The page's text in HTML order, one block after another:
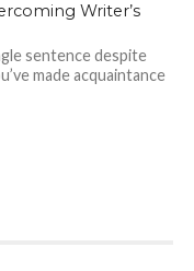
Writer’s
sentence despite
made acquaintance